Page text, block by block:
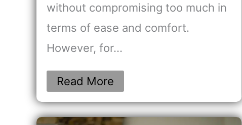
without compromising too much in
terms of ease and comfort.
However, for…
Read More